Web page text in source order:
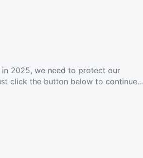
2025, we need to protect our
click the button below to continue...